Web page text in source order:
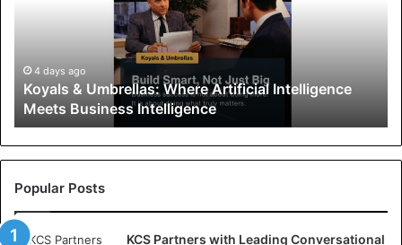
r
e
l
l
s
:
4 days ago
Koyals & Umbrellas: Where Artificial Intelligence
Meets Business Intelligence
Popular Posts
KCS Partners with Leading Conversational